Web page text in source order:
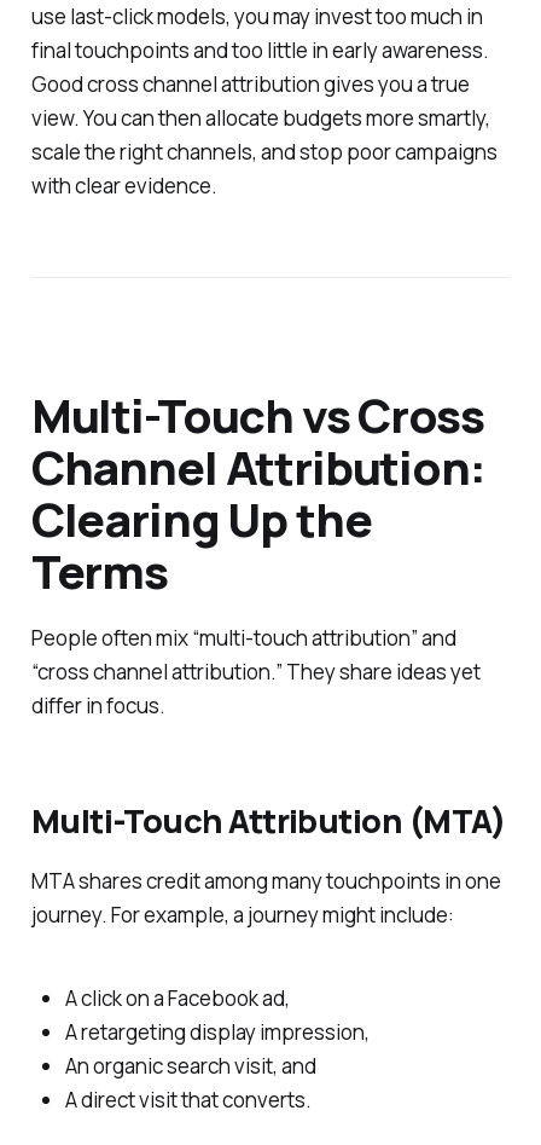
use last-click models, you may invest too much in
final touchpoints and too little in early awareness.
Good cross channel attribution gives you a true
view. You can then allocate budgets more smartly,
scale the right channels, and stop poor campaigns
with clear evidence.
Multi-Touch vs Cross
Channel Attribution:
Clearing Up the
Terms
People often mix “multi-touch attribution” and
“cross channel attribution.” They share ideas yet
differ in focus.
Multi-Touch Attribution (MTA)
MTA shares credit among many touchpoints in one
journey. For example, a journey might include:
A click on a Facebook ad,
A retargeting display impression,
An organic search visit, and
A direct visit that converts.